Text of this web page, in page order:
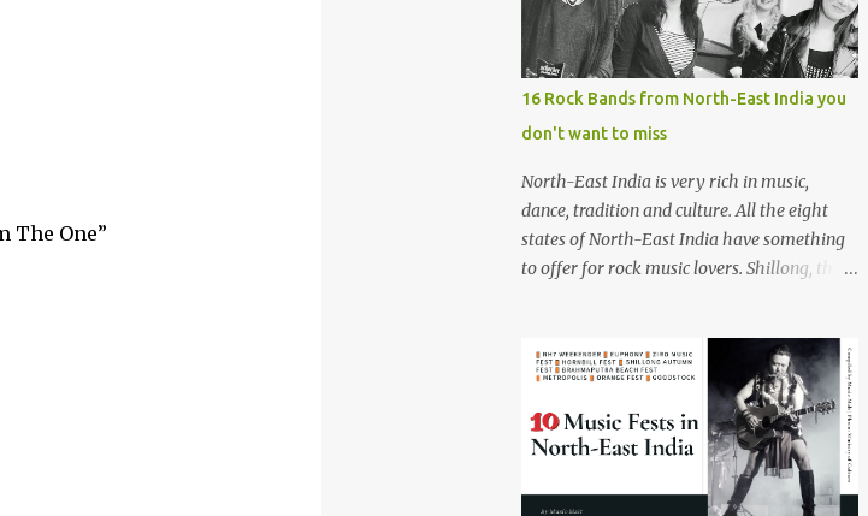
The One”
16 Rock Bands from North-East India you
don't want to miss
North-East India is very rich in music,
dance, tradition and culture. All the eight
states of North-East India have something
to offer for rock music lovers. Shillong, the
promoting rock music of the region like
Hornbill Festival of Nagaland and Ziro
Festival of Music in Arunachal Pradesh are
quite famous among music lovers. The
region gave birth to many well known and
respected Rock bands since the 60's. We have